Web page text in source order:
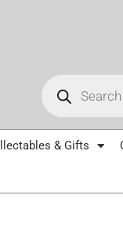
Products
search
& Gifts